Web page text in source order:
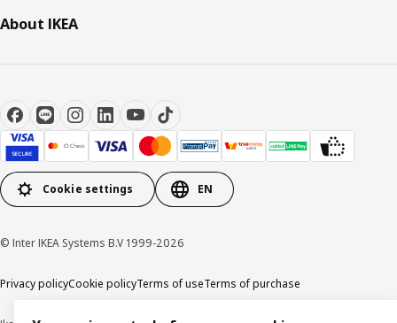
About IKEA
Cookie settings EN
© Inter IKEA Systems B.V 1999-2026
Privacy policyCookie policyTerms of useTerms of purchase